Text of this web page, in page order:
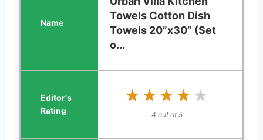
Towels Cotton Dish
Towels 20”x30” (Set
o...
★★★★★
★★★★★
4 out of 5